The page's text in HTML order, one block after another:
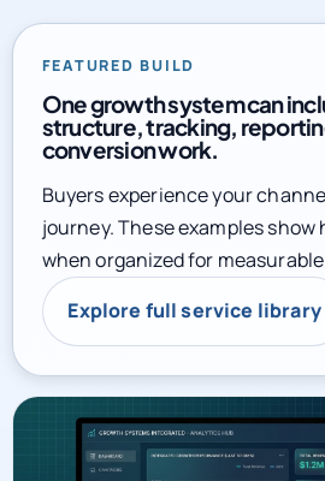
FEATURED BUILD
One growth system can
structure, tracking,
conversion work.
Buyers experience your
journey. These examples show
when organized for
Explore full service library